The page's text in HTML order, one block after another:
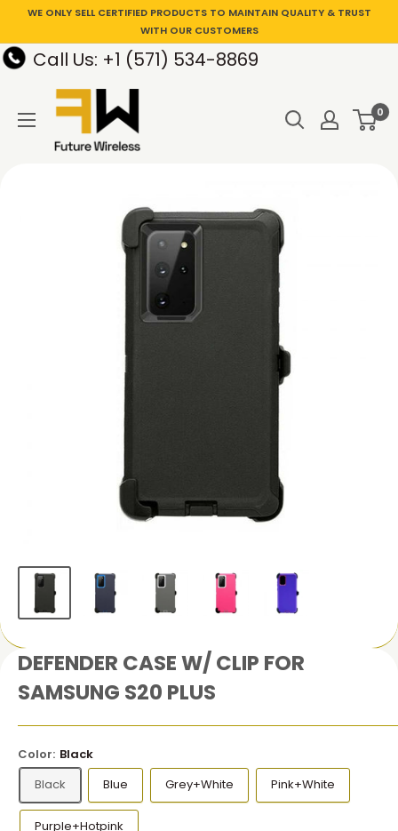
WE ONLY SELL CERTIFIED PRODUCTS TO MAINTAIN QUALITY & TRUST
WITH OUR CUSTOMERS
Call Us: +1 (571) 534-8869
0
DEFENDER CASE W/ CLIP FOR
SAMSUNG S20 PLUS
Color: Black
Black
Blue Grey+White Pink+White
Purple+Hotpink